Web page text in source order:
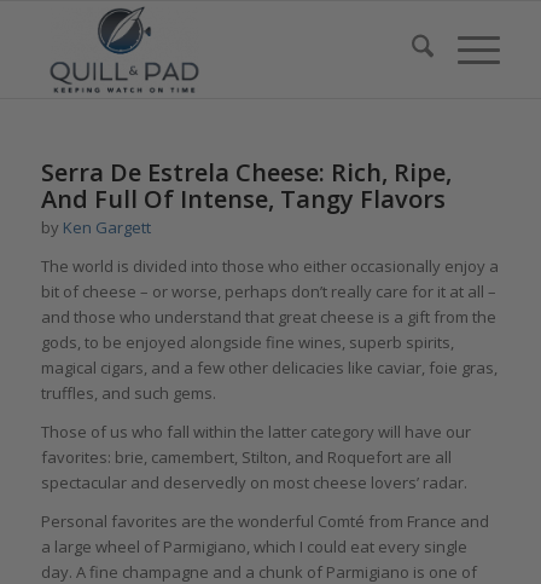
Serra De Estrela Cheese: Rich, Ripe,
And Full Of Intense, Tangy Flavors
by Ken Gargett
The world is divided into those who either occasionally enjoy a
bit of cheese – or worse, perhaps don’t really care for it at all –
and those who understand that great cheese is a gift from the
gods, to be enjoyed alongside fine wines, superb spirits,
magical cigars, and a few other delicacies like caviar, foie gras,
truffles, and such gems.
Those of us who fall within the latter category will have our
favorites: brie, camembert, Stilton, and Roquefort are all
spectacular and deservedly on most cheese lovers’ radar.
Personal favorites are the wonderful Comté from France and
a large wheel of Parmigiano, which I could eat every single
day. A fine champagne and a chunk of Parmigiano is one of